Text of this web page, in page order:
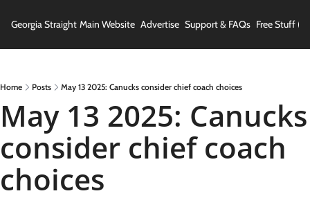
Georgia Straight Main Website Advertise Support & FAQs Free Stuff
Home Posts May 13 2025: Canucks consider chief coach choices
May 13 2025: Canucks
consider chief coach
choices